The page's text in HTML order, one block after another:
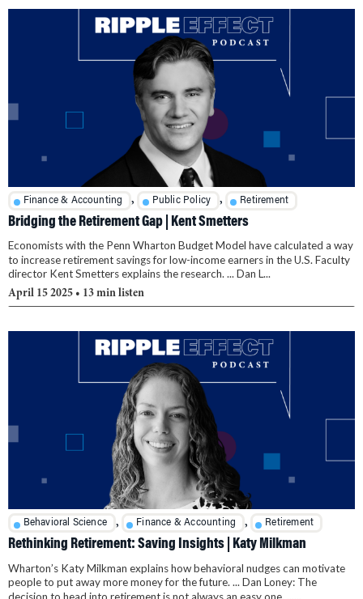
Finance & Accounting , Public Policy , Retirement
Bridging the Retirement Gap | Kent Smetters
Economists with the Penn Wharton Budget Model have calculated a way
to increase retirement savings for low-income earners in the U.S. Faculty
director Kent Smetters explains the research. ... Dan L...
April 15 2025 • 13 min listen
Behavioral Science , Finance & Accounting , Retirement
Rethinking Retirement: Saving Insights | Katy Milkman
Wharton’s Katy Milkman explains how behavioral nudges can motivate
people to put away more money for the future. ... Dan Loney: The
decision to head into retirement is not always an easy one. ......